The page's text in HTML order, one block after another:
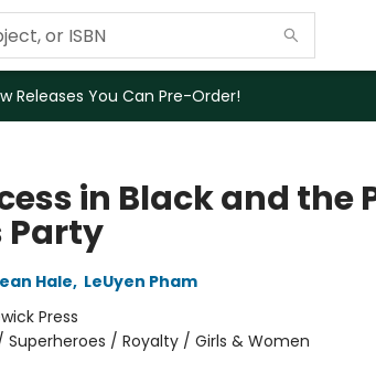
Releases You Can Pre-Order!
in Black and the
Party
Hale, LeUyen Pham
Press
Superheroes / Royalty / Girls & Women